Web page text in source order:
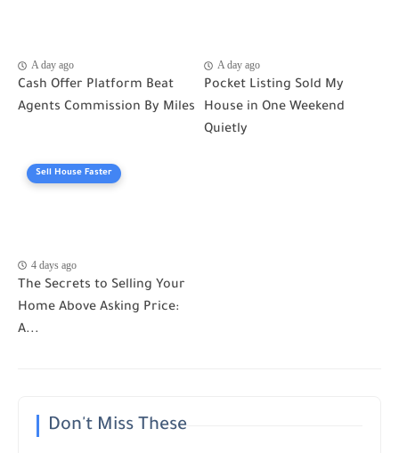
A day ago
Cash Offer Platform Beat
Agents Commission By Miles
A day ago
Pocket Listing Sold My
House in One Weekend
Quietly
Sell House Faster
4 days ago
The Secrets to Selling Your
Home Above Asking Price:
A...
Don't Miss These